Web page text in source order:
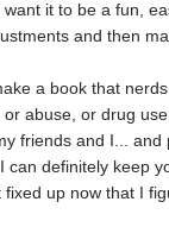
it to be a fun,
and then
a book that
or abuse, or drug
friends and I...
can definitely keep
up now that I